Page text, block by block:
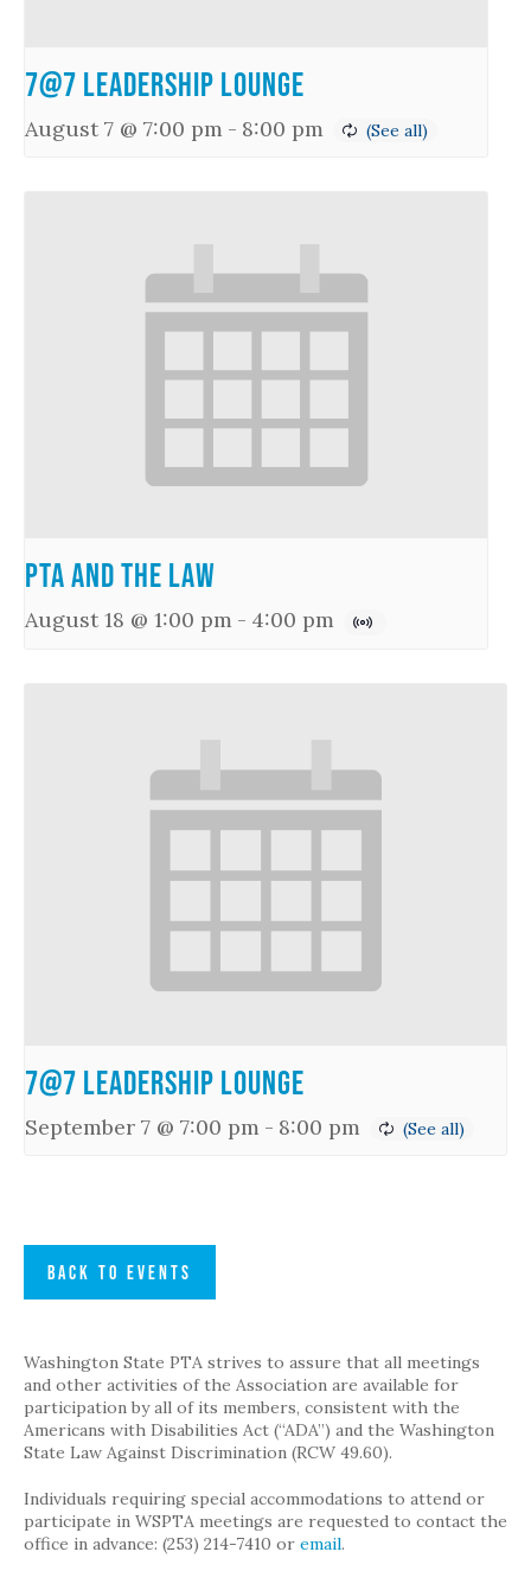
7@7 Leadership Lounge
August 7 @ 7:00 pm - 8:00 pm
PTA and the Law
August 18 @ 1:00 pm - 4:00 pm
7@7 Leadership Lounge
September 7 @ 7:00 pm - 8:00 pm
BACK TO EVENTS
Washington State PTA strives to assure that all meetings
and other activities of the Association are available for
participation by all of its members, consistent with the
Americans with Disabilities Act (“ADA”) and the Washington
State Law Against Discrimination (RCW 49.60).
Individuals requiring special accommodations to attend or
participate in WSPTA meetings are requested to contact the
office in advance: (253) 214-7410 or email.